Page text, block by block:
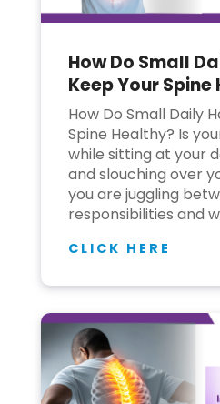
How Do Small
Keep Your
How Do Small Daily
Spine Healthy? Is
while sitting at your
and slouching over
you are juggling
responsibilities and
CLICK HERE